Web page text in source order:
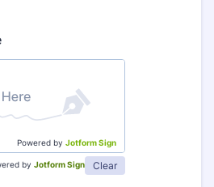
Powered by Jotform Sign
by Jotform Sign Clear